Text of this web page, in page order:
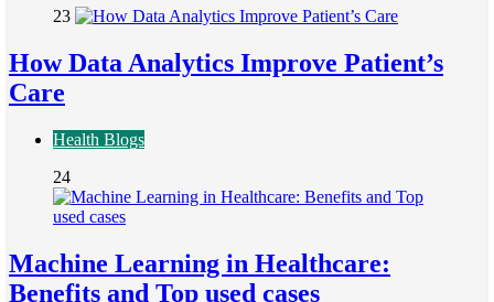
23
How Data Analytics Improve Patient’s
Care
Health Blogs
24
Machine Learning in Healthcare:
Benefits and Top used cases